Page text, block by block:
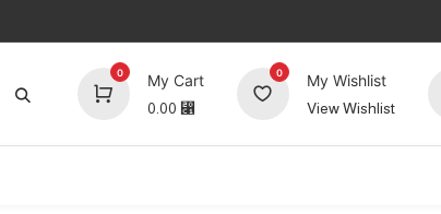
0 My Cart
0.00 ⃁
0 My Wishlist
View Wishlist
UP TO 70%